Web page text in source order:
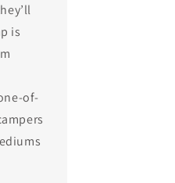
is
of-